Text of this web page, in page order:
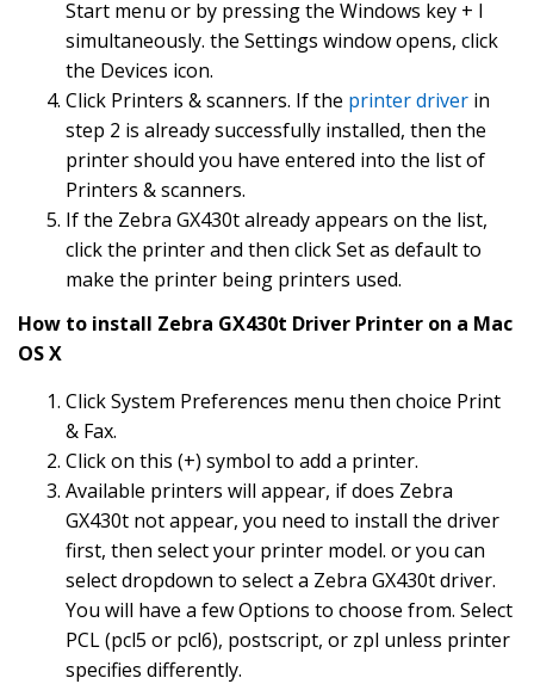
Start menu or by pressing the Windows key + I
simultaneously. the Settings window opens, click
the Devices icon.
Click Printers & scanners. If the printer driver in
step 2 is already successfully installed, then the
printer should you have entered into the list of
Printers & scanners.
If the Zebra GX430t already appears on the list,
click the printer and then click Set as default to
make the printer being printers used.
How to install Zebra GX430t Driver Printer on a Mac
OS X
Click System Preferences menu then choice Print
& Fax.
Click on this (+) symbol to add a printer.
Available printers will appear, if does Zebra
GX430t not appear, you need to install the driver
first, then select your printer model. or you can
select dropdown to select a Zebra GX430t driver.
You will have a few Options to choose from. Select
PCL (pcl5 or pcl6), postscript, or zpl unless printer
specifies differently.